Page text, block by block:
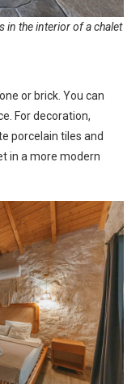
in the interior of a chalet
or brick. You can
For decoration,
porcelain tiles and
in a more modern